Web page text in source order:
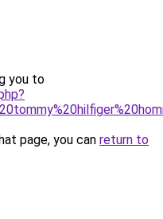
you to
page, you can return to